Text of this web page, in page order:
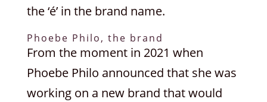
the ‘é’ in the brand name.
Phoebe Philo, the brand
From the moment in 2021 when
Phoebe Philo announced that she was
working on a new brand that would